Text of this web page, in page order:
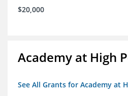
$20,000
Academy at High
See All Grants for Academy at